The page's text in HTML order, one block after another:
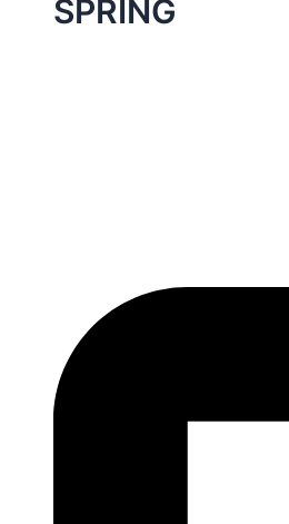
SPRING